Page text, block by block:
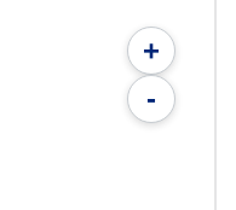
+
-